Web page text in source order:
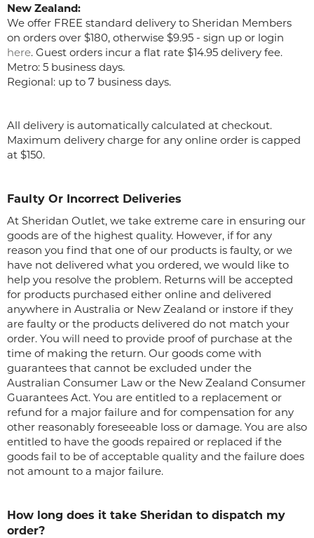
New Zealand:
We offer FREE standard delivery to Sheridan Members
on orders over $180, otherwise $9.95 - sign up or login
here. Guest orders incur a flat rate $14.95 delivery fee.
Metro: 5 business days.
Regional: up to 7 business days.
All delivery is automatically calculated at checkout.
Maximum delivery charge for any online order is capped
at $150.
Faulty Or Incorrect Deliveries
At Sheridan Outlet, we take extreme care in ensuring our
goods are of the highest quality. However, if for any
reason you find that one of our products is faulty, or we
have not delivered what you ordered, we would like to
help you resolve the problem. Returns will be accepted
for products purchased either online and delivered
anywhere in Australia or New Zealand or instore if they
are faulty or the products delivered do not match your
order. You will need to provide proof of purchase at the
time of making the return. Our goods come with
guarantees that cannot be excluded under the
Australian Consumer Law or the New Zealand Consumer
Guarantees Act. You are entitled to a replacement or
refund for a major failure and for compensation for any
other reasonably foreseeable loss or damage. You are also
entitled to have the goods repaired or replaced if the
goods fail to be of acceptable quality and the failure does
not amount to a major failure.
How long does it take Sheridan to dispatch my
order?